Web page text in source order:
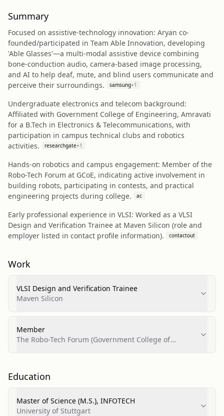
Summary
Focused on assistive-technology innovation: Aryan co-
founded/participated in Team Able Innovation, developing
'Able Glasses'—a multi-modal assistive device combining
bone-conduction audio, camera-based image processing,
and AI to help deaf, mute, and blind users communicate and
perceive their surroundings.
samsung+1
Undergraduate electronics and telecom background:
Affiliated with Government College of Engineering, Amravati
for a B.Tech in Electronics & Telecommunications, with
participation in campus technical clubs and robotics
activities.
researchgate+1
Hands-on robotics and campus engagement: Member of the
Robo-Tech Forum at GCoE, indicating active involvement in
building robots, participating in contests, and practical
engineering projects during college.
ac
Early professional experience in VLSI: Worked as a VLSI
Design and Verification Trainee at Maven Silicon (role and
employer listed in contact profile information).
contactout
Work
VLSI Design and Verification Trainee
Maven Silicon
Member
The Robo-Tech Forum (Government College of
Education
Master of Science (M.S.), INFOTECH
University of Stuttgart